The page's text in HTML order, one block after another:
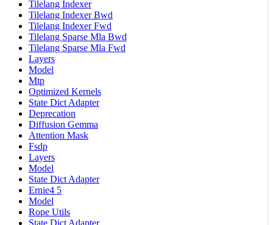
Tilelang Indexer
Tilelang Indexer Bwd
Tilelang Indexer Fwd
Tilelang Sparse Mla Bwd
Tilelang Sparse Mla Fwd
Layers
Model
Mtp
Optimized Kernels
State Dict Adapter
Deprecation
Diffusion Gemma
Attention Mask
Fsdp
Layers
Model
State Dict Adapter
Ernie4 5
Model
Rope Utils
State Dict Adapter